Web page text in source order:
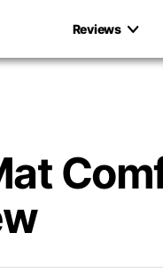
Reviews